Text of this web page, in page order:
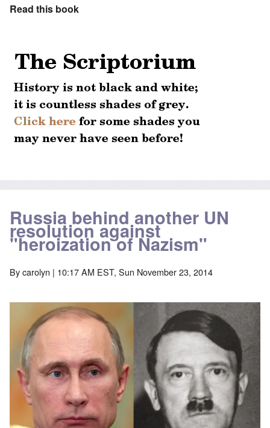
Read this book
Russia behind another UN
resolution against
"heroization of Nazism"
Bycarolyn | 10:17 AM EST, Sun November 23, 2014